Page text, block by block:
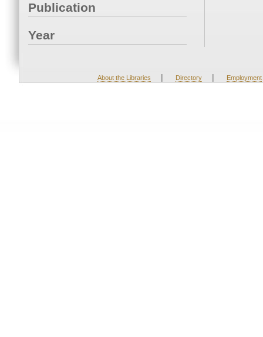
Publication
Year
About the Libraries | Directory | Employment